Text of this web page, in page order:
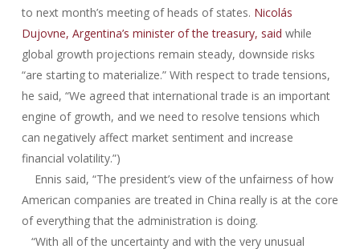
to next month’s meeting of heads of states. Nicolás
Dujovne, Argentina’s minister of the treasury, said while
global growth projections remain steady, downside risks
“are starting to materialize.” With respect to trade tensions,
he said, “We agreed that international trade is an important
engine of growth, and we need to resolve tensions which
can negatively affect market sentiment and increase
financial volatility.”)
Ennis said, “The president’s view of the unfairness of how
American companies are treated in China really is at the core
of everything that the administration is doing.
“With all of the uncertainty and with the very unusual